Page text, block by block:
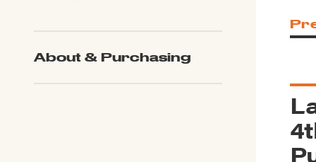
About & Purchasing